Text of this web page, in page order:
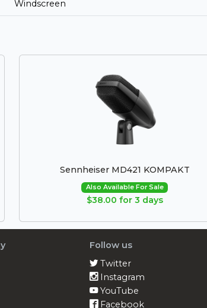
Windscreen
Sennheiser MD421 KOMPAKT
Also Available For Sale
$38.00 for 3 days
Follow us
Twitter
Instagram
YouTube
Facebook